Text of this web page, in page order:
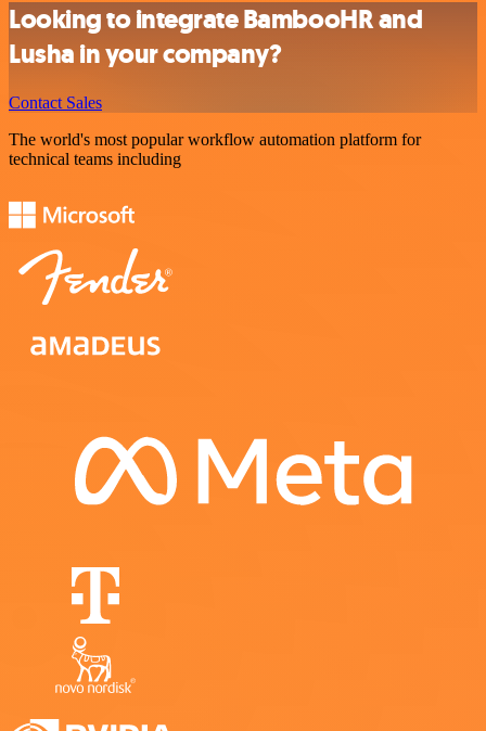
Looking to integrate BambooHR and
Lusha in your company?
Contact Sales
The world's most popular workflow automation platform for
technical teams including